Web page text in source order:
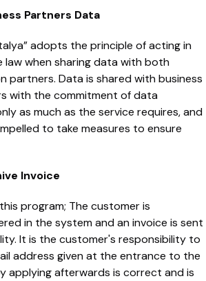
Partners Data
adopts the principle of acting in
when sharing data with both
partners. Data is shared with business
with the commitment of data
as much as the service requires, and
to take measures to ensure
Invoice
program; The customer is
in the system and an invoice is sent
It is the customer's responsibility to
address given at the entrance to the
applying afterwards is correct and is